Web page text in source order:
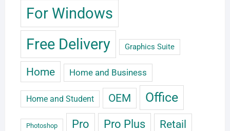
For Windows
Free Delivery
Graphics Suite
Home Home and Business
Home and Student OEM Office
Photoshop Pro Pro Plus
Retail